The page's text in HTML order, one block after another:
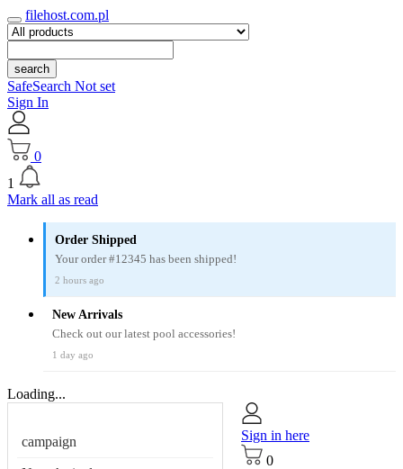
filehost.com.pl
search
SafeSearch Not set
Sign In
0
1
Mark all as read
Order Shipped
Your order #12345 has been shipped!
2 hours ago
New Arrivals
Check out our latest pool accessories!
1 day ago
Loading...
campaign
Sign in here
0